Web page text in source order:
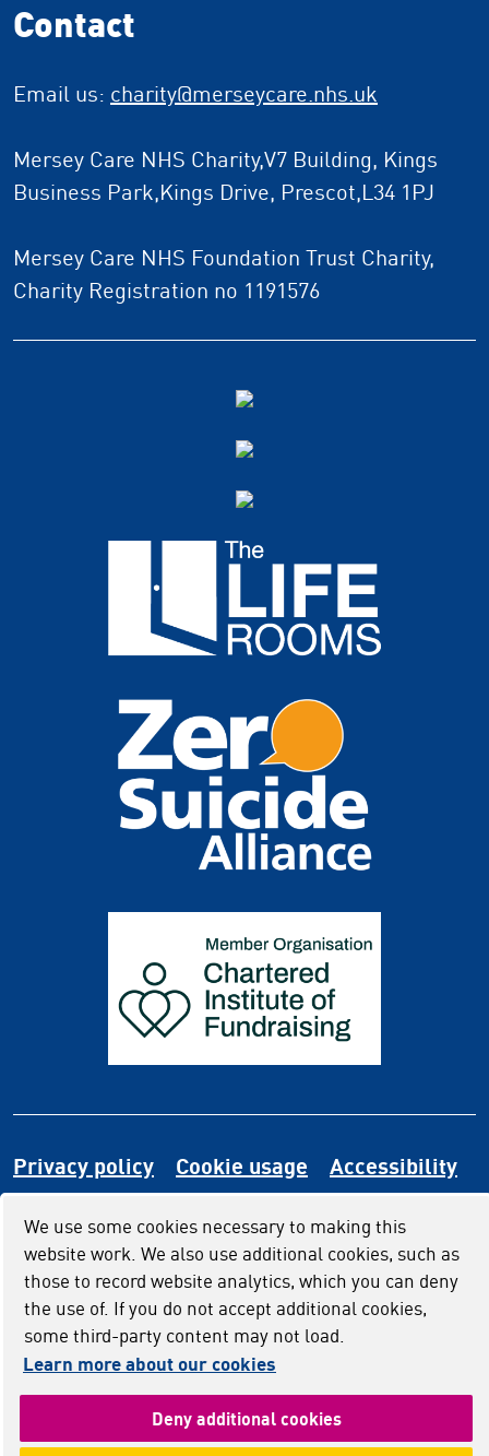
We use some cookies necessary to making this
website work. We also use additional cookies, such as
those to record website analytics, which you can deny
the use of. If you do not accept additional cookies,
some third-party content may not load.
Learn more about our cookies
Deny additional cookies(and dismiss
Contact
Email us: charity@merseycare.nhs.uk
Mersey Care NHS Charity,V7 Building, Kings
Business Park,Kings Drive, Prescot,L34 1PJ
Mersey Care NHS Foundation Trust Charity,
Charity Registration no 1191576
Privacy policy Cookie usage Accessibility